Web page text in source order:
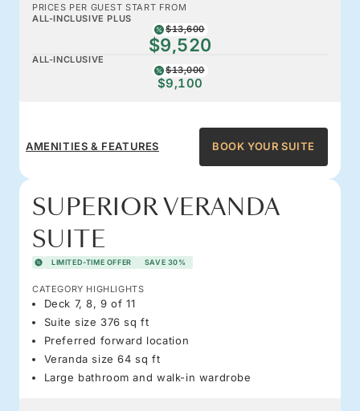
PRICES PER GUEST START FROM
ALL-INCLUSIVE PLUS
$13,600
$9,520
ALL-INCLUSIVE
$13,000
$9,100
AMENITIES & FEATURES BOOK YOUR SUITE
SUPERIOR VERANDA
SUITE
LIMITED-TIME OFFER SAVE 30%
CATEGORY HIGHLIGHTS
Deck 7, 8, 9 of 11
Suite size 376 sq ft
Preferred forward location
Veranda size 64 sq ft
Large bathroom and walk-in wardrobe